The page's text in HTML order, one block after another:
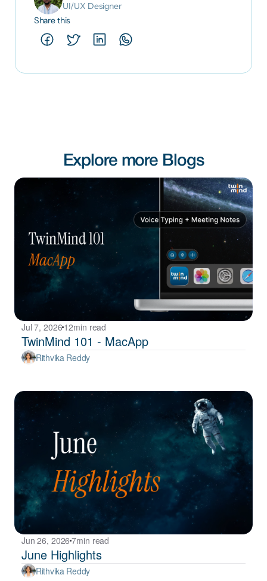
UI/UX Designer
Share this
Explore more Blogs
Jul 7, 202612min read
TwinMind 101 - MacApp
Rithvika Reddy
Jun 26, 20267min read
June Highlights
Rithvika Reddy